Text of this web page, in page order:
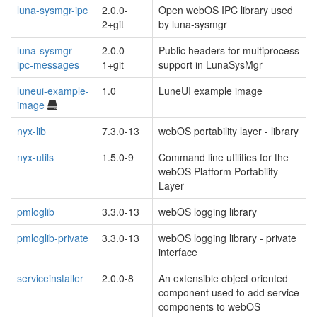
luna-sysmgr-ipc
2.0.0-
2+git
Open webOS IPC library used
by luna-sysmgr
luna-sysmgr-
ipc-messages
2.0.0-
1+git
Public headers for multiprocess
support in LunaSysMgr
luneui-example-
image
1.0 LuneUI example image
nyx-lib 7.3.0-13
webOS portability layer - library
nyx-utils
1.5.0-9
Command line utilities for the
webOS Platform Portability
Layer
pmloglib
3.3.0-13
webOS logging library
pmloglib-private
3.3.0-13
webOS logging library - private
interface
serviceinstaller
2.0.0-8
An extensible object oriented
component used to add service
components to webOS